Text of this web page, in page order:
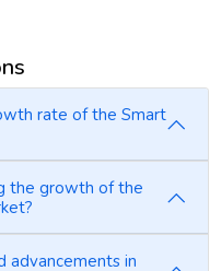
rate of the Smart
the growth of the
advancements in